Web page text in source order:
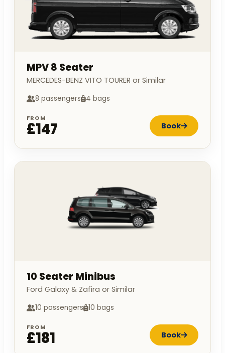
MPV 8 Seater
MERCEDES-BENZ VITO TOURER or Similar
8 passengers 4 bags
FROM
£147 Book
10 Seater Minibus
Ford Galaxy & Zafira or Similar
10 passengers 10 bags
FROM
£181 Book